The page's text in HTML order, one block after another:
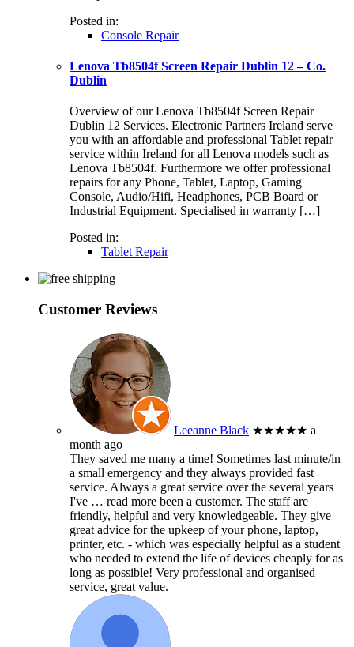
Posted in:
Console Repair
Lenova Tb8504f Screen Repair Dublin 12 – Co.
Dublin
Overview of our Lenova Tb8504f Screen Repair
Dublin 12 Services. Electronic Partners Ireland serve
you with an affordable and professional Tablet repair
service within Ireland for all Lenova models such as
Lenova Tb8504f. Furthermore we offer professional
repairs for any Phone, Tablet, Laptop, Gaming
Console, Audio/Hifi, Headphones, PCB Board or
Industrial Equipment. Specialised in warranty […]
Posted in:
Tablet Repair
Customer Reviews
Leeanne Black ★★★★★ a
month ago
They saved me many a time! Sometimes last minute/in
a small emergency and they always provided fast
service. Always a great service over the several years
I've … read more been a customer. The staff are
friendly, helpful and very knowledgeable. They give
great advice for the upkeep of your phone, laptop,
printer, etc. - which was especially helpful as a student
who needed to extend the life of devices cheaply for as
long as possible! Very professional and organised
service, great value.